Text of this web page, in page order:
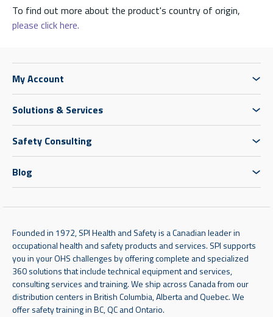
To find out more about the product's country of origin,
please click here.
My Account
Solutions & Services
Safety Consulting
Blog
Founded in 1972, SPI Health and Safety is a Canadian leader in
occupational health and safety products and services. SPI supports
you in your OHS challenges by offering complete and specialized
360 solutions that include technical equipment and services,
consulting services and training. We ship across Canada from our
distribution centers in British Columbia, Alberta and Quebec. We
offer safety training in BC, QC and Ontario.